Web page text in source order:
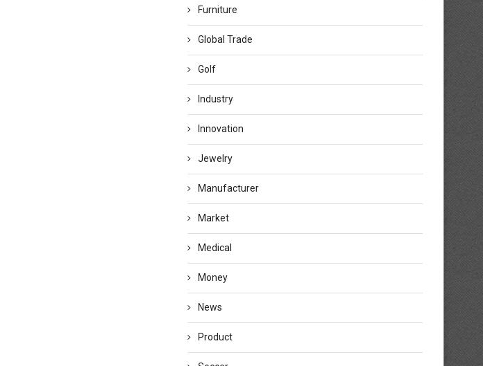
Furniture
Global Trade
Golf
Industry
Innovation
Jewelry
Manufacturer
Market
Medical
Money
News
Product